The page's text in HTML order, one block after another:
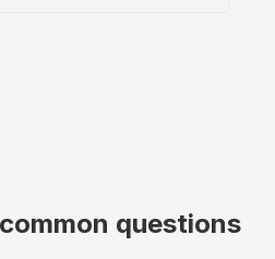
questions